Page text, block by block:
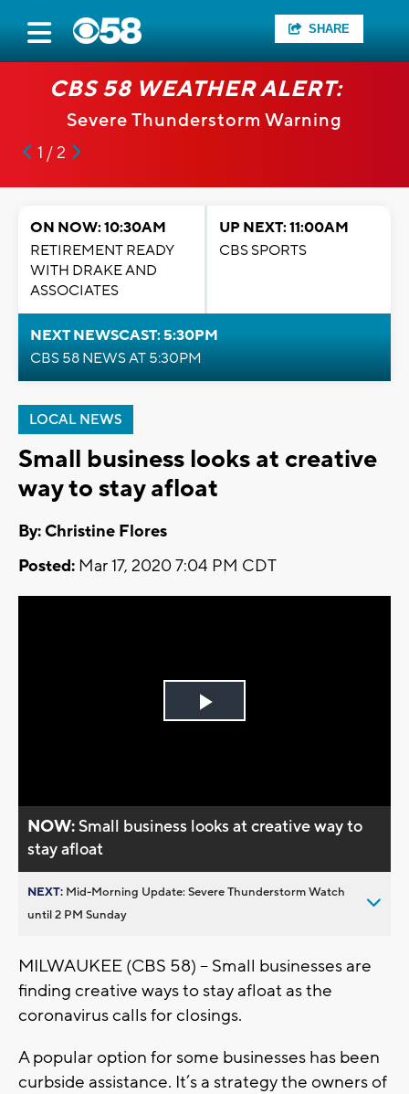
SHARE
CBS 58 WEATHER ALERT:
Severe Thunderstorm Warning
1 / 2
ON NOW: 10:30AM
RETIREMENT READY
WITH DRAKE AND
ASSOCIATES
UP NEXT: 11:00AM
CBS SPORTS
NEXT NEWSCAST: 5:30PM
CBS 58 NEWS AT 5:30PM
LOCAL NEWS
Small business looks at creative
way to stay afloat
By: Christine Flores
Posted: Mar 17, 2020 7:04 PM CDT
Play
NOW:Small business looks at creative way to
stay afloat
NEXT: Mid-Morning Update: Severe Thunderstorm Watch
until 2 PM Sunday
MILWAUKEE (CBS 58) – Small businesses are
finding creative ways to stay afloat as the
coronavirus calls for closings.
A popular option for some businesses has been
curbside assistance. It’s a strategy the owners of